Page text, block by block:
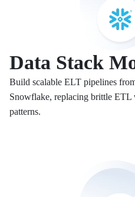
Data Stack
Build scalable ELT pipelines
Snowflake, replacing brittle
patterns.